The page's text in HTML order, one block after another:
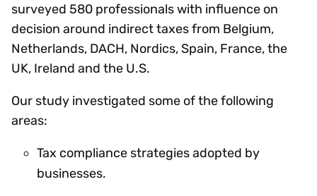
surveyed 580 professionals with influence on
decision around indirect taxes from Belgium,
Netherlands, DACH, Nordics, Spain, France, the
UK, Ireland and the U.S.
Our study investigated some of the following
areas:
Tax compliance strategies adopted by
businesses.